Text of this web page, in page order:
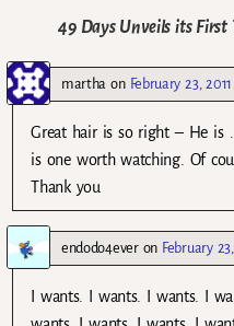
49 Days Unveils its First
martha on February 23,
Great hair is so right – He is
is one worth watching. Of
Thank you
endodo4everon February
I wants. I wants. I wants. I